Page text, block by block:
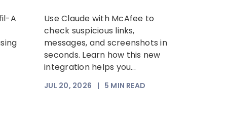
A
Use Claude with McAfee to
check suspicious links,
messages, and screenshots in
seconds. Learn how this new
integration helps you...
JUL 20, 2026 | 5 MIN READ